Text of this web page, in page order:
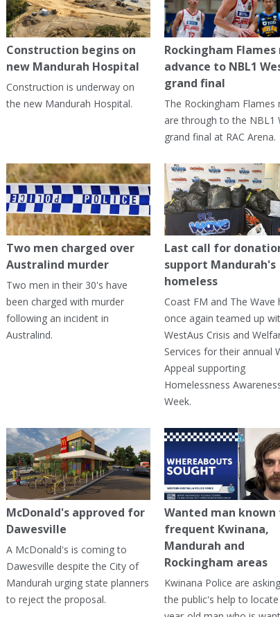
Construction begins on
new Mandurah Hospital
Construction is underway on
the new Mandurah Hospital.
Rockingham Flames
advance to NBL1
grand final
The Rockingham Flames
are through to the NBL1
grand final at RAC Arena.
Two men charged over
Australind murder
Two men in their 30's have
been charged with murder
following an incident in
Australind.
Last call for
support Mandurah's
homeless
Coast FM and The Wave
once again teamed up
WestAus Crisis and
Services for their annual
Appeal supporting
Homelessness
Week.
McDonald's approved for
Dawesville
A McDonald's is coming to
Dawesville despite the City of
Mandurah urging state planners
to reject the proposal.
Wanted man known
frequent Kwinana,
Mandurah and
Rockingham areas
Kwinana Police are
the public's help to